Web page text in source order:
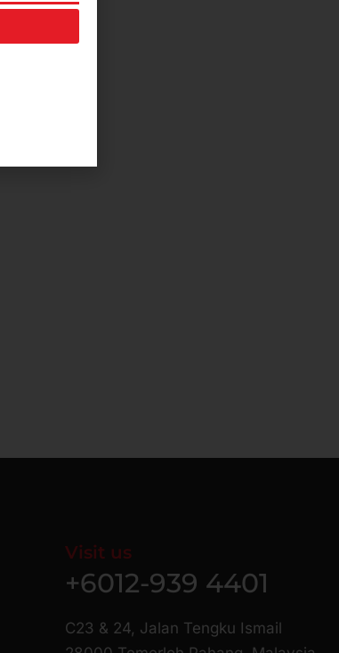
Visit us
+6012-939 4401
C23 & 24, Jalan Tengku Ismail